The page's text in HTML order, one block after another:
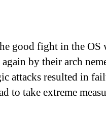
good fight in the OS
by their arch
attacks resulted in
to take extreme